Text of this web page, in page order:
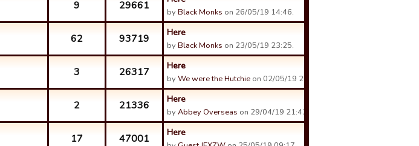
9 29661 byBlack Monks on 26/05/19 14:46.
62 93719 Here
byBlack Monks on 23/05/19 23:25.
3 26317 Here
byWe were the Hutchie on 02/05/19 20:07.
2 21336 Here
byAbbey Overseas on 29/04/19 21:43.
17 47001 Here